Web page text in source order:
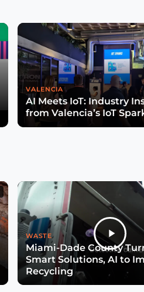
VALENCIA
AI Meets IoT: Industry
from Valencia’s IoT
WASTE
Miami-Dade County
Smart Solutions, AI to
Recycling